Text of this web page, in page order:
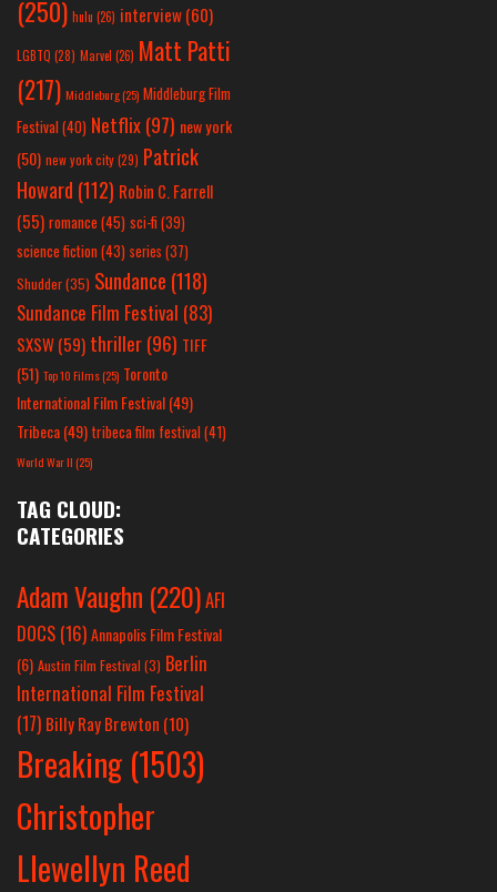
(250) hulu (26) interview(60)
LGBTQ (28) Marvel (26) Matt Patti
(217) Middleburg(25) Middleburg Film
Festival(40) Netflix(97) new york
(50) new york city(29) Patrick
Howard (112) Robin C. Farrell
(55) romance(45) sci-fi (39)
science fiction(43) series (37)
Shudder(35) Sundance (118)
Sundance Film Festival (83)
SXSW(59) thriller(96) TIFF
(51) Top 10 Films(25) Toronto
International Film Festival(49)
Tribeca(49) tribeca film festival(41)
World War II(25)
TAG CLOUD:
CATEGORIES
Adam Vaughn (220)AFI
DOCS (16)Annapolis Film Festival
(6) Austin Film Festival (3) Berlin
International Film Festival
(17) Billy Ray Brewton (10)
Breaking (1503)
Christopher
Llewellyn Reed